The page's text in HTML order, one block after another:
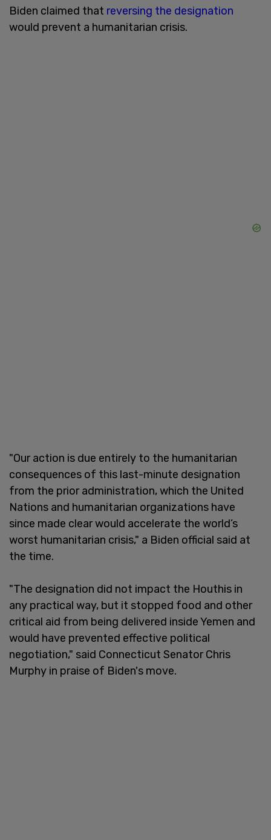
Biden claimed that reversing the designation
would prevent a humanitarian crisis.
"Our action is due entirely to the humanitarian
consequences of this last-minute designation
from the prior administration, which the United
Nations and humanitarian organizations have
since made clear would accelerate the world’s
worst humanitarian crisis," a Biden official said at
the time.
"The designation did not impact the Houthis in
any practical way, but it stopped food and other
critical aid from being delivered inside Yemen and
would have prevented effective political
negotiation," said Connecticut Senator Chris
Murphy in praise of Biden's move.